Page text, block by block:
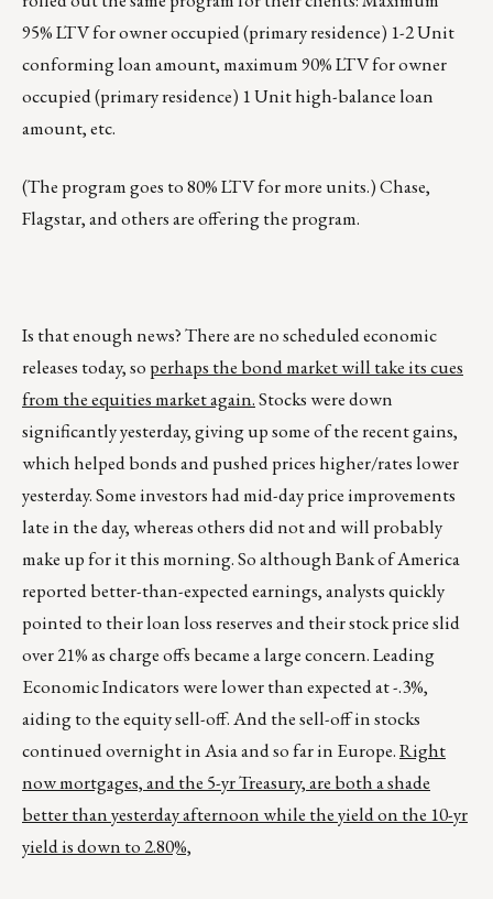
95% LTV for owner occupied (primary residence) 1-2 Unit
conforming loan amount, maximum 90% LTV for owner
occupied (primary residence) 1 Unit high-balance loan
amount, etc.
(The program goes to 80% LTV for more units.) Chase,
Flagstar, and others are offering the program.
Is that enough news? There are no scheduled economic
releases today, so perhaps the bond market will take its cues
from the equities market again.Stocks were down
significantly yesterday, giving up some of the recent gains,
which helped bonds and pushed prices higher/rates lower
yesterday. Some investors had mid-day price improvements
late in the day, whereas others did not and will probably
make up for it this morning. So although Bank of America
reported better-than-expected earnings, analysts quickly
pointed to their loan loss reserves and their stock price slid
over 21% as charge offs became a large concern. Leading
Economic Indicators were lower than expected at -.3%,
aiding to the equity sell-off. And the sell-off in stocks
continued overnight in Asia and so far in Europe.Right
now mortgages, and the 5-yr Treasury, are both a shade
better than yesterday afternoon while the yield on the 10-yr
yield is down to 2.80%,